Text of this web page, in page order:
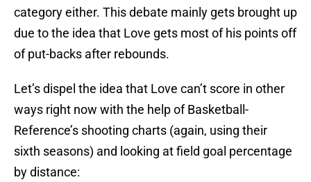
category either. This debate mainly gets brought up
due to the idea that Love gets most of his points off
of put-backs after rebounds.
Let’s dispel the idea that Love can’t score in other
ways right now with the help of Basketball-
Reference’s shooting charts (again, using their
sixth seasons) and looking at field goal percentage
by distance: